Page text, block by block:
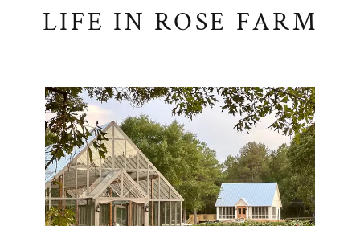
LIFE IN ROSE FARM